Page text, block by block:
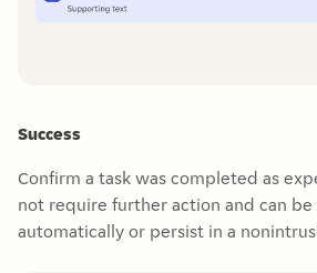
Success
Confirm a task was completed as
not require further action and can be
automatically or persist in a